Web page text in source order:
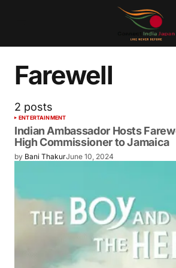
Farewell
2 posts
ENTERTAINMENT
Indian Ambassador Hosts
High Commissioner to Jamaica
by Bani ThakurJune 10, 2024